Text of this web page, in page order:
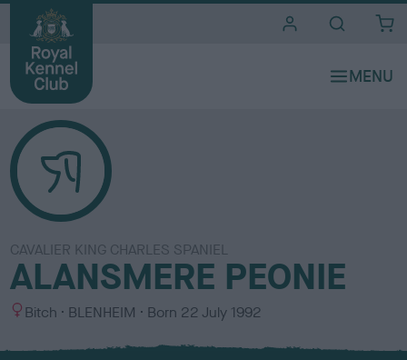
CAVALIER KING CHARLES SPANIEL
ALANSMERE PEONIE
S
x
Bitch
C
l
BLENHEIM Born 22 July 1992